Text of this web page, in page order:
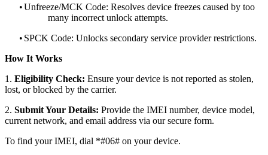
•Unfreeze/MCK Code: Resolves device freezes caused by too
many incorrect unlock attempts.
• SPCK Code: Unlocks secondary service provider restrictions.
How It Works
1. Eligibility Check: Ensure your device is not reported as stolen,
lost, or blocked by the carrier.
2. Submit Your Details: Provide the IMEI number, device model,
current network, and email address via our secure form.
To find your IMEI, dial *#06# on your device.